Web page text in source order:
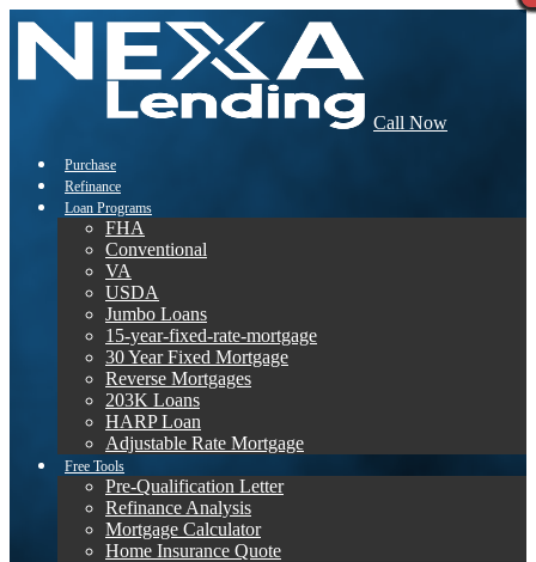
Call Now
Purchase
Refinance
Loan Programs
FHA
Conventional
VA
USDA
Jumbo Loans
15-year-fixed-rate-mortgage
30 Year Fixed Mortgage
Reverse Mortgages
203K Loans
HARP Loan
Adjustable Rate Mortgage
Free Tools
Pre-Qualification Letter
Refinance Analysis
Mortgage Calculator
Home Insurance Quote